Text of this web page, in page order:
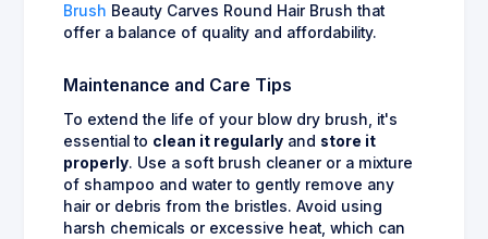
Brush Beauty Carves Round Hair Brush that
offer a balance of quality and affordability.
Maintenance and Care Tips
To extend the life of your blow dry brush, it's
essential to clean it regularly and store it
properly. Use a soft brush cleaner or a mixture
of shampoo and water to gently remove any
hair or debris from the bristles. Avoid using
harsh chemicals or excessive heat, which can